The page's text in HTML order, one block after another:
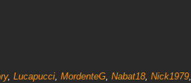
, Lucapucci, MordenteG, Nabat18, Nick1979,